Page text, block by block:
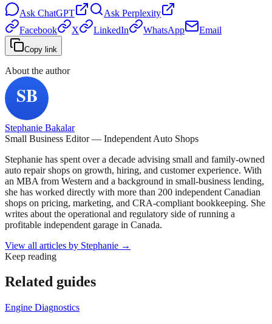
Ask ChatGPT Ask Perplexity
Facebook
X LinkedIn WhatsApp Email
Copy link
About the author
Stephanie Bakalar
Small Business Editor — Independent Auto Shops
Stephanie has spent over a decade advising small and family-owned
auto repair shops on growth, hiring, and customer experience. With
an MBA from Western and a background in small-business lending,
she has worked directly with more than 200 independent Canadian
shops on pricing, marketing, and CRA-compliant bookkeeping. She
writes about the operational and regulatory side of running a
profitable independent garage in Canada.
View all articles by Stephanie →
Keep reading
Related guides
Engine Diagnostics